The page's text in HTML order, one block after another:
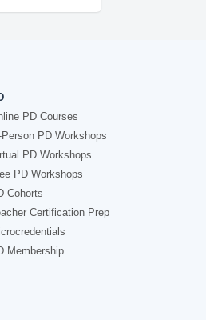
PD Courses
Person PD Workshops
PD Workshops
PD Workshops
Cohorts
Certification Prep
Membership